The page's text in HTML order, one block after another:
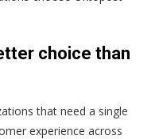
choice than
that need a single
experience across